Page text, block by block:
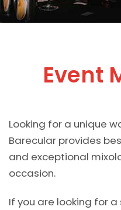
Event
Looking for a unique
Barecular provides
and exceptional
occasion.
If you are looking for